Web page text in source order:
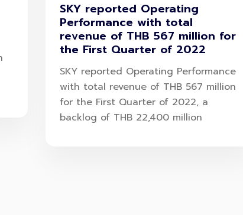
SKY reported Operating
Performance with total
revenue of THB 567 million for
the First Quarter of 2022
SKY reported Operating Performance
with total revenue of THB 567 million
for the First Quarter of 2022, a
backlog of THB 22,400 million